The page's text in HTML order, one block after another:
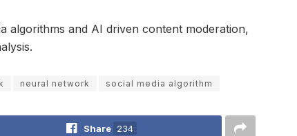
algorithms and AI driven content moderation,
neural network social media algorithm
Share 234